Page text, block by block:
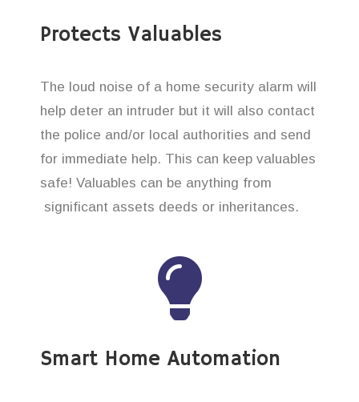
Protects Valuables
The loud noise of a home security alarm will
help deter an intruder but it will also contact
the police and/or local authorities and send
for immediate help. This can keep valuables
safe! Valuables can be anything from
significant assets deeds or inheritances.
Smart Home Automation